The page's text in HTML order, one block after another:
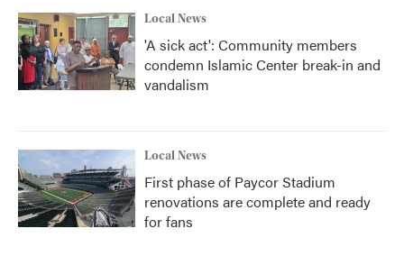
Local News
'A sick act': Community members
condemn Islamic Center break-in and
vandalism
Local News
First phase of Paycor Stadium
renovations are complete and ready
for fans